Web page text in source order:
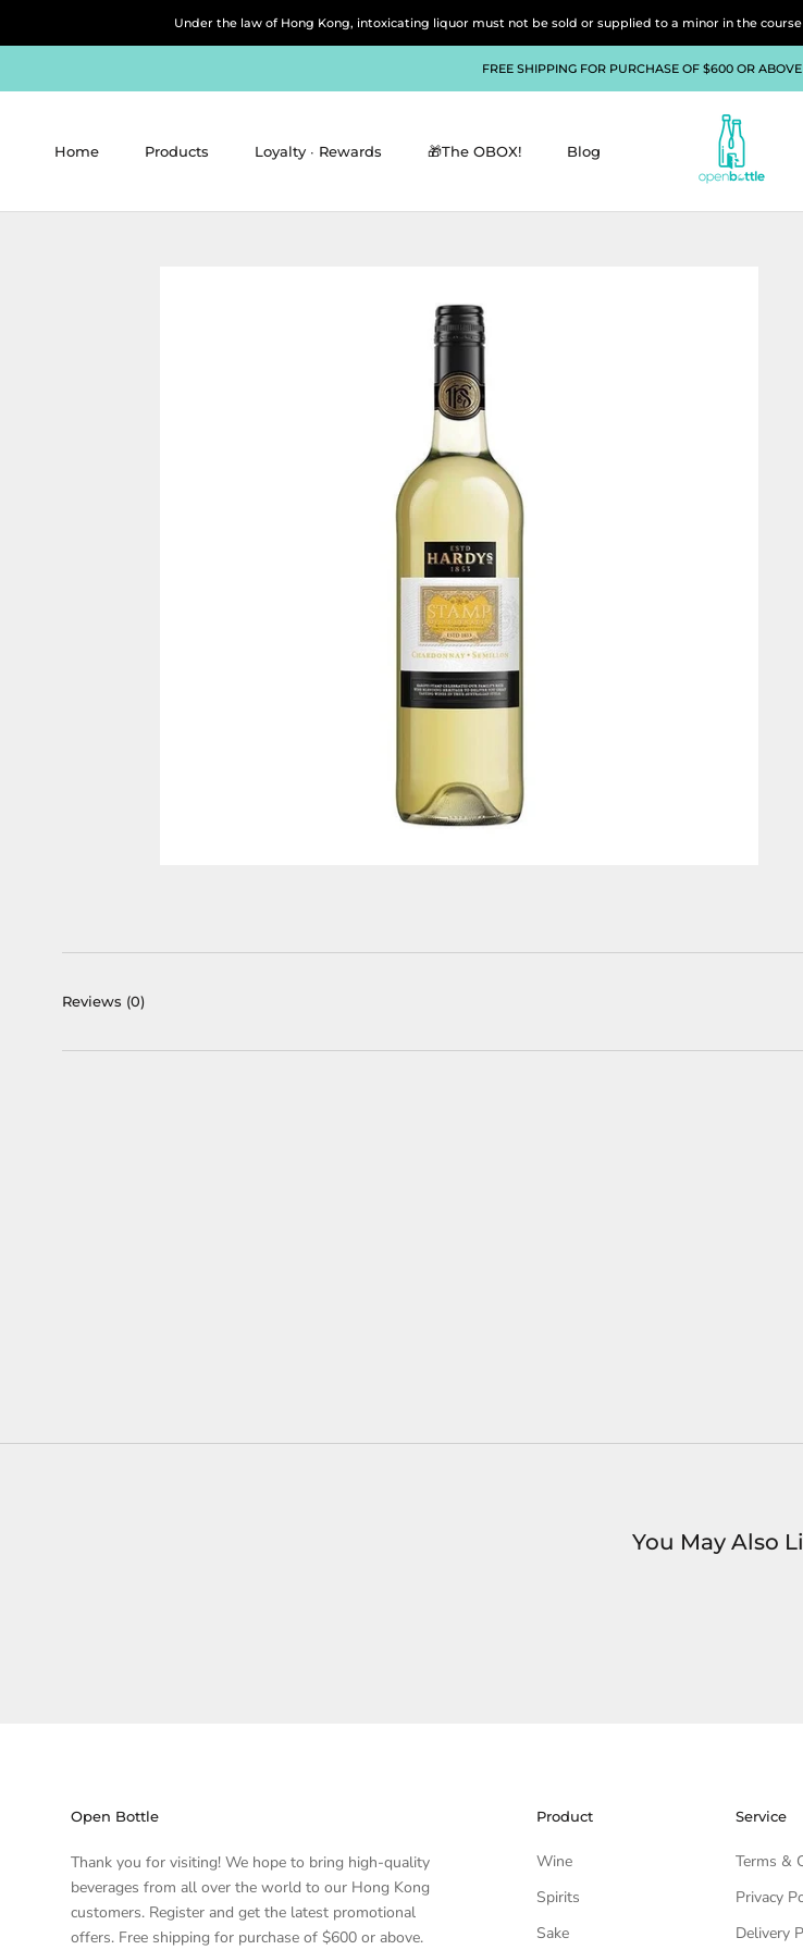
Under the law of Hong Kong, intoxicating liquor must not be sold or supplied to a minor in the course of
FREE SHIPPING FOR PURCHASE OF $600 OR
Home Products Loyalty ∙ Rewards 🎁The OBOX! Blog
Reviews (0)
You May Also
Open Bottle
Thank you for visiting! We hope to bring high-quality
beverages from all over the world to our Hong Kong
customers. Register and get the latest promotional
offers. Free shipping for purchase of $600 or above.
Product
Wine
Spirits
Sake
Service
Terms &
Privacy
Delivery